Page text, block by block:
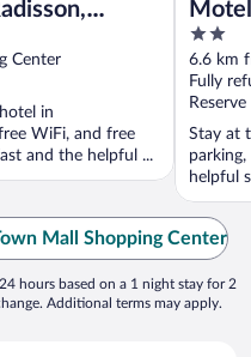
Center
in
WiFi, and free
and the helpful ...
2
out
of
5
6.6 km
Fully
Stay at
helpful
Mall Shopping Center
hours based on a 1 night stay for 2
Additional terms may apply.